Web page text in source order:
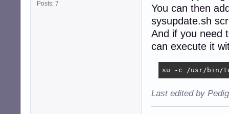
Posts: 7
You can then
sysupdate.sh
And if you need
can execute it
su -c /usr/bin/
Last edited by